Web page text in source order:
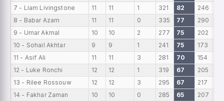
7 - Liam Livingstone
11 11 1 321 82 246
8 - Babar Azam
11 11 0 335 77 290
9 - Umar Akmal
10 10 2 277 75 202
10 - Sohail Akhtar
9 9 1 241 75 173
11 - Asif Ali
11 11 3 281 70 154
12 - Luke Ronchi
12 12 1 319 67 205
13 - Rilee Rossouw
12 12 3 295 67 217
14 - Fakhar Zaman
10 10 0 285 65 207